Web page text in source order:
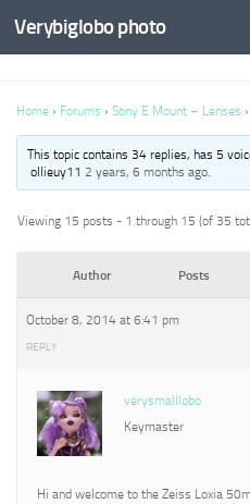
Verybiglobo photo
Home › Forums › Sony E Mount – Lenses ›
This topic contains 34 replies, has 5
ollieuy112 years, 6 months ago.
Viewing 15 posts - 1 through 15 (of 35
Author Posts
October 8, 2014 at 6:41 pm
REPLY
verysmalllobo
Keymaster
Hi and welcome to the Zeiss Loxia